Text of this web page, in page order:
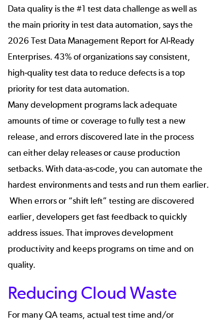
Data quality is the #1 test data challenge as well as
the main priority in test data automation, says the
2026 Test Data Management Report for AI-Ready
Enterprises. 43% of organizations say consistent,
high-quality test data to reduce defects is a top
priority for test data automation.
Many development programs lack adequate
amounts of time or coverage to fully test a new
release, and errors discovered late in the process
can either delay releases or cause production
setbacks. With data-as-code, you can automate the
hardest environments and tests and run them earlier.
When errors or “shift left” testing are discovered
earlier, developers get fast feedback to quickly
address issues. That improvesdevelopment
productivityand keeps programs on time and on
quality.
Reducing Cloud Waste
For many QA teams, actual test time and/or